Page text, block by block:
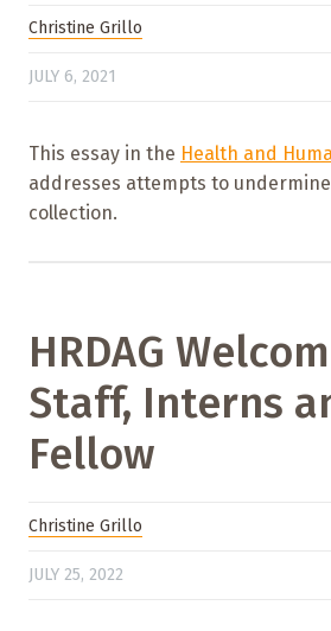
Christine Grillo
JULY 6, 2021
This essay in the Health and
addresses attempts to undermine
collection.
HRDAG
Staff, Interns
Fellow
Christine Grillo
JULY 25, 2022